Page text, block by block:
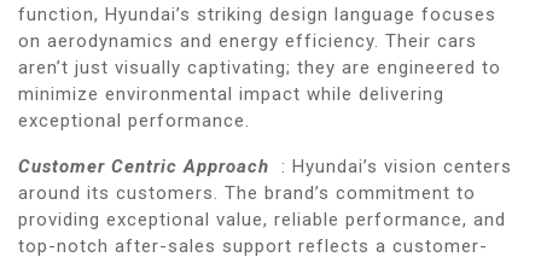
function, Hyundai’s striking design language focuses
on aerodynamics and energy efficiency. Their cars
aren’t just visually captivating; they are engineered to
minimize environmental impact while delivering
exceptional performance.
Customer Centric Approach
: Hyundai’s vision centers
around its customers. The brand’s commitment to
providing exceptional value, reliable performance, and
top-notch after-sales support reflects a customer-